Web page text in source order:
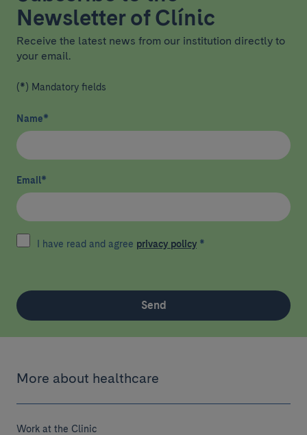
Newsletter of Clínic
Receive the latest news from our institution directly to
your email.
(*) Mandatory fields
Name*
Email*
I have read and agree privacy policy *
Send
More about healthcare
Work at the Clinic